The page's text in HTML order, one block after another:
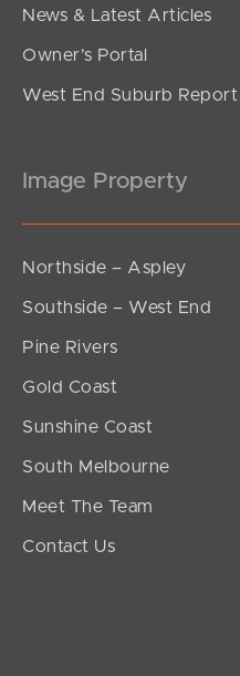
News & Latest Articles
Owner’s Portal
West End Suburb Report
Image Property
Northside – Aspley
Southside – West End
Pine Rivers
Gold Coast
Sunshine Coast
South Melbourne
Meet The Team
Contact Us